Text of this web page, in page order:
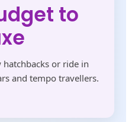
to
or ride in
and tempo travellers.